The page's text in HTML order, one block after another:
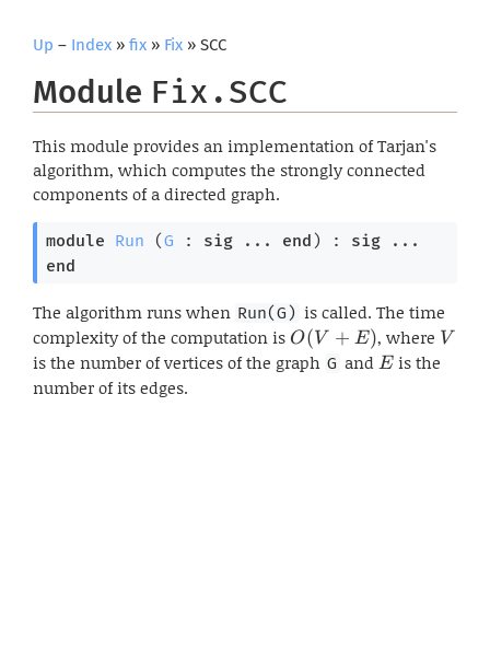
Up – Index » fix » Fix » SCC
Module Fix.SCC
This module provides an implementation of Tarjan's
algorithm, which computes the strongly connected
components of a directed graph.
module Run (G : sig ... end ) : sig
end
The algorithm runs when Run(G) is called. The time
complexity of the computation is O(V+E)
O(V + E), where V
V
is the number of vertices of the graph G and E
Eis the
number of its edges.